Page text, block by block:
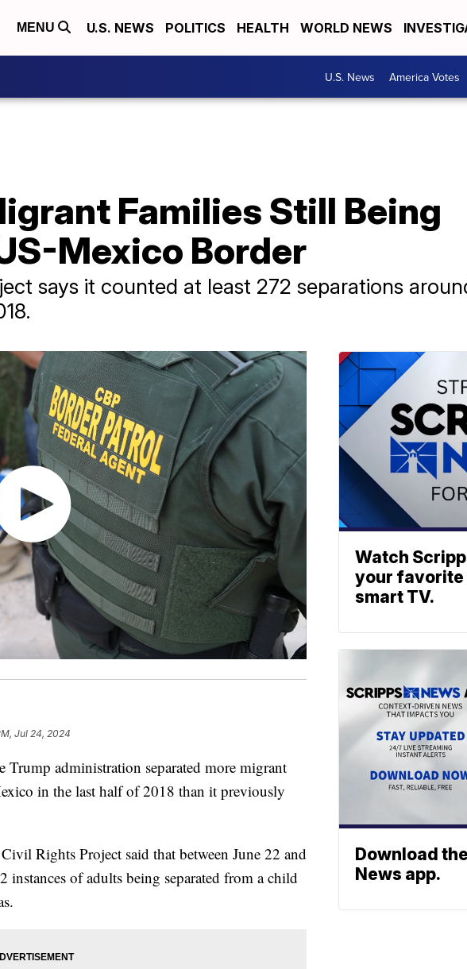
MENU U.S. NEWS POLITICS HEALTH WORLD NEWS
U.S. News America Votes
Families Still Being
Mexico Border
says it counted at least 272 separations
Jul 24, 2024
Trump administration separated more migrant
in the last half of 2018 than it previously
Civil Rights Project said that between June 22 and
instances of adults being separated from a child
Watch
your favorite
smart TV.
Download
News app.